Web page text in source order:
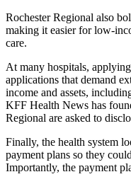
Rochester Regional also
making it easier for low-
care.
At many hospitals,
applications that demand
income and assets,
KFF Health News has
Regional are asked to
Finally, the health system
payment plans so they
Importantly, the payment